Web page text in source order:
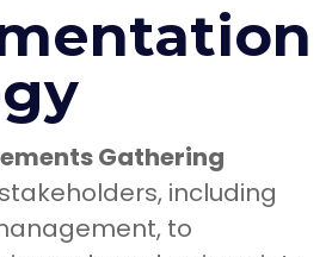
Gathering
including
to